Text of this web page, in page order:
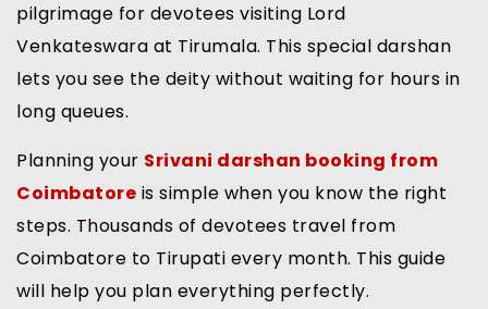
pilgrimage for devotees visiting Lord
Venkateswara at Tirumala. This special darshan
lets you see the deity without waiting for hours in
long queues.
Planning your Srivani darshan booking from
Coimbatore is simple when you know the right
steps. Thousands of devotees travel from
Coimbatore to Tirupati every month. This guide
will help you plan everything perfectly.